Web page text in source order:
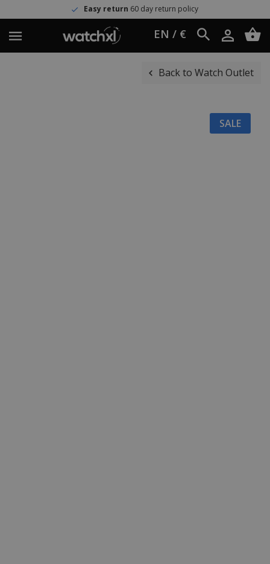
Easy return60 day return policy
EN / €
Back to Watch Outlet
SALE